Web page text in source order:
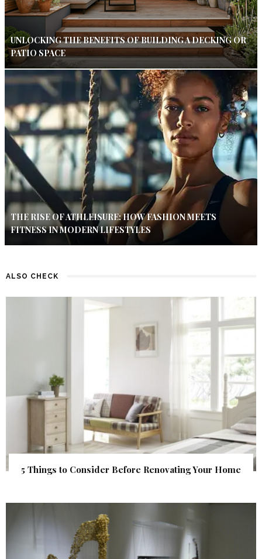
UNLOCKING THE BENEFITS OF BUILDING A DECKING OR
PATIO SPACE
THE RISE OF ATHLEISURE: HOW FASHION MEETS
FITNESS IN MODERN LIFESTYLES
ALSO CHECK
5 Things to Consider Before Renovating Your Home